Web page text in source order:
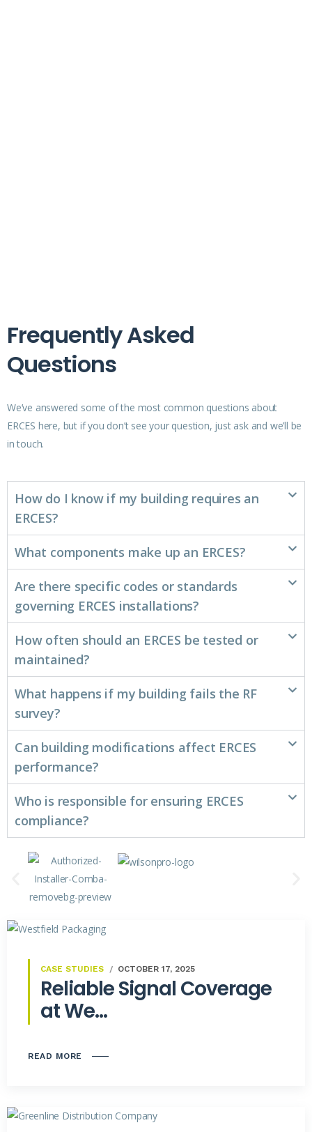
Frequently Asked
Questions
We’ve answered some of the most common questions about
ERCES here, but if you don’t see your question, just ask and we’ll be
in touch.
How do I know if my building requires an
ERCES?
What components make up an ERCES?
Are there specific codes or standards
governing ERCES installations?
How often should an ERCES be tested or
maintained?
What happens if my building fails the RF
survey?
Can building modifications affect ERCES
performance?
Who is responsible for ensuring ERCES
compliance?
CASE STUDIES OCTOBER 17, 2025
Reliable Signal Coverage
at We...
READ MORE